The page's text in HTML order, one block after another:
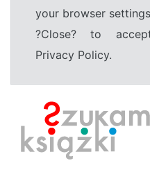
your browser
?Close? to
Privacy Policy.